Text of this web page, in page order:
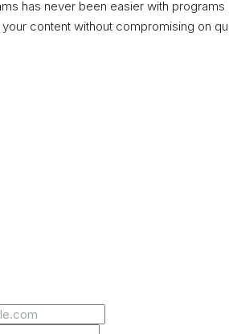
has never been easier with programs
content without compromising on